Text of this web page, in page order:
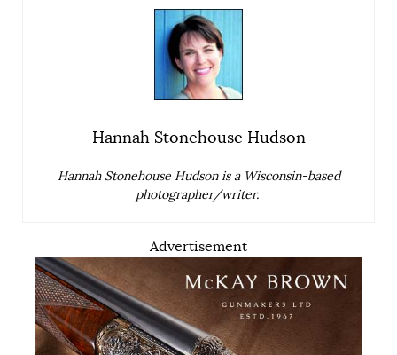
Hannah Stonehouse Hudson
Hannah Stonehouse Hudson is a Wisconsin-based
photographer/writer.
Advertisement